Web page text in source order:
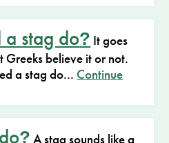
a stag do? It goes
Greeks believe it or not.
a stag do... Continue
? A stag sounds like a